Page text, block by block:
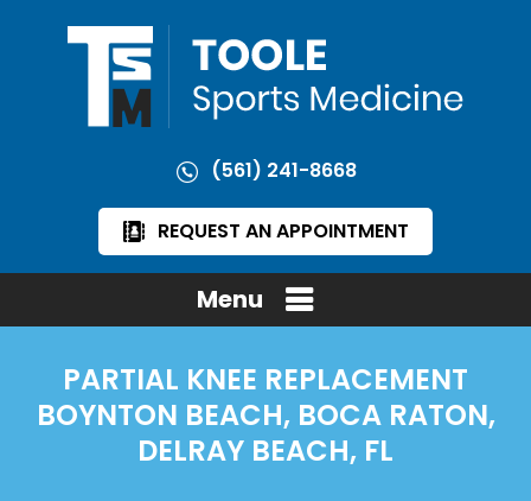
(561) 241-8668
REQUEST AN APPOINTMENT
Menu
PARTIAL KNEE REPLACEMENT
BOYNTON BEACH, BOCA RATON,
DELRAY BEACH, FL